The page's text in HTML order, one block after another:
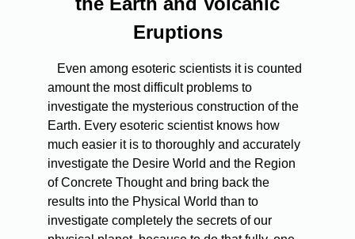
Eruptions
Even among esoteric scientists it is counted
amount the most difficult problems to
investigate the mysterious construction of the
Earth. Every esoteric scientist knows how
much easier it is to thoroughly and accurately
investigate the Desire World and the Region
of Concrete Thought and bring back the
results into the Physical World than to
investigate completely the secrets of our